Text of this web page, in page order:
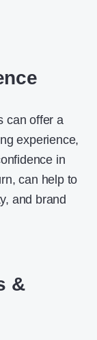
can offer a
experience,
in
can help to
and brand
&